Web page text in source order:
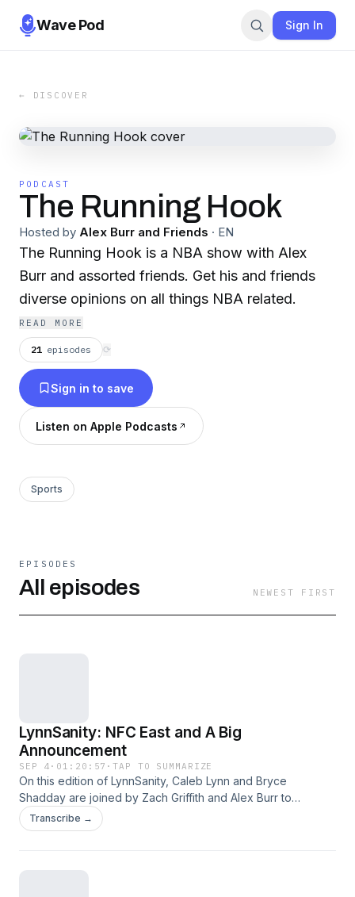
Wave Pod Sign In
← DISCOVER
PODCAST
The Running Hook
Hosted by Alex Burr and Friends · EN
The Running Hook is a NBA show with Alex
Burr and assorted friends. Get his and friends
diverse opinions on all things NBA related.
READ MORE
21 episodes ⟳
Sign in to save
Listen on Apple Podcasts
Sports
EPISODES
All episodes NEWEST FIRST
LynnSanity: NFC East and A Big
Announcement
SEP 4 · 01:20:57 ·TAP TO SUMMARIZE
On this edition of LynnSanity, Caleb Lynn and Bryce
Shadday are joined by Zach Griffith and Alex Burr to
preview the NFC East in the following order: Eagles, Giants,
Commanders and Cowboys. Then, at the end of the
Transcribe →